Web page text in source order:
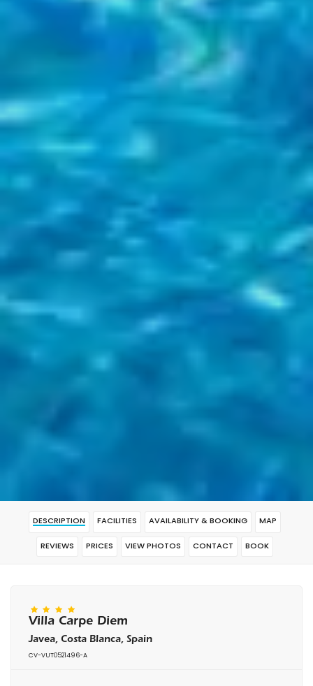
DESCRIPTION FACILITIES AVAILABILITY & BOOKING MAP
REVIEWS PRICES VIEW PHOTOS CONTACT BOOK
Villa Carpe Diem
Javea, Costa Blanca, Spain
CV-VUT0521496-A